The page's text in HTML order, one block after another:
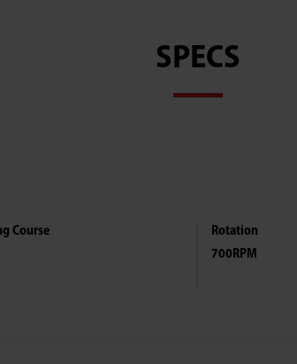
SPECS
Course
Rotation
700RPM